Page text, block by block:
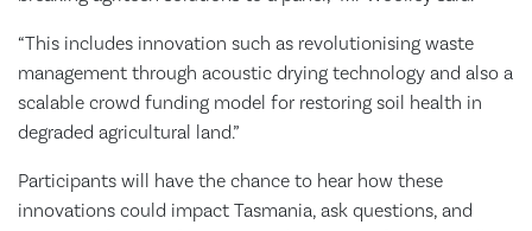
“This includes innovation such as revolutionising waste
management through acoustic drying technology and also a
scalable crowd funding model for restoring soil health in
degraded agricultural land.”
Participants will have the chance to hear how these
innovations could impact Tasmania, ask questions, and